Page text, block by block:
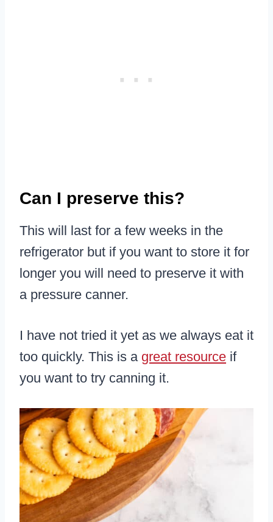
Can I preserve this?
This will last for a few weeks in the
refrigerator but if you want to store it for
longer you will need to preserve it with
a pressure canner.
I have not tried it yet as we always eat it
too quickly. This is a great resource if
you want to try canning it.